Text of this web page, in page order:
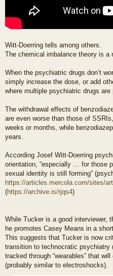
Witt-Doerring tells among others.
The chemical imbalance theory is a
When the psychiatric drugs don’t
simply increase the dose, or add
where multiple psychiatric drugs are
The withdrawal effects of
are even worse than those of
weeks or months, while
years.
According Josef Witt-Doerring
orientation, “especially … for those
sexual identity is still forming”
https://articles.mercola.com/sites/
(https://archive.is/rjqs4)
While Tucker is a good interviewer,
he promotes Casey Means in a
This suggests that Tucker is now
transition to technocratic psychiatry
tracked through “wearables” that
(probably similar to electroshocks).